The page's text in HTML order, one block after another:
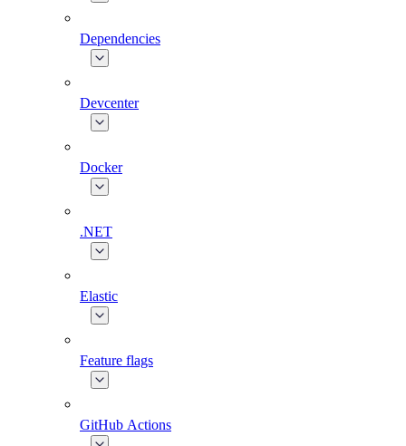
Dependencies
Devcenter
Docker
.NET
Elastic
Feature flags
GitHub Actions